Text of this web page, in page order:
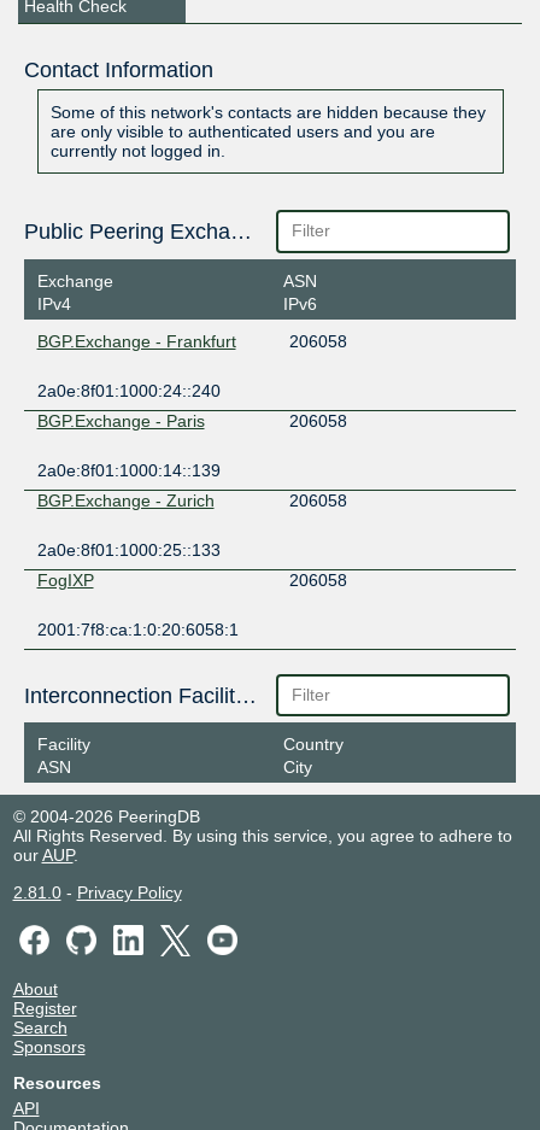
Health Check
Contact Information
Some of this network's contacts are hidden because they
are only visible to authenticated users and you are
currently not logged in.
Public Peering Exchange Points
Exchange
IPv4
ASN
IPv6
BGP.Exchange - Frankfurt
206058
2a0e:8f01:1000:24::240
BGP.Exchange - Paris
206058
2a0e:8f01:1000:14::139
BGP.Exchange - Zurich
206058
2a0e:8f01:1000:25::133
FogIXP
206058
2001:7f8:ca:1:0:20:6058:1
Interconnection Facilities
Facility
ASN
Country
City
© 2004-2026 PeeringDB
All Rights Reserved. By using this service, you agree to adhere to
ourAUP.
2.81.0- Privacy Policy
About
Register
Search
Sponsors
Resources
API